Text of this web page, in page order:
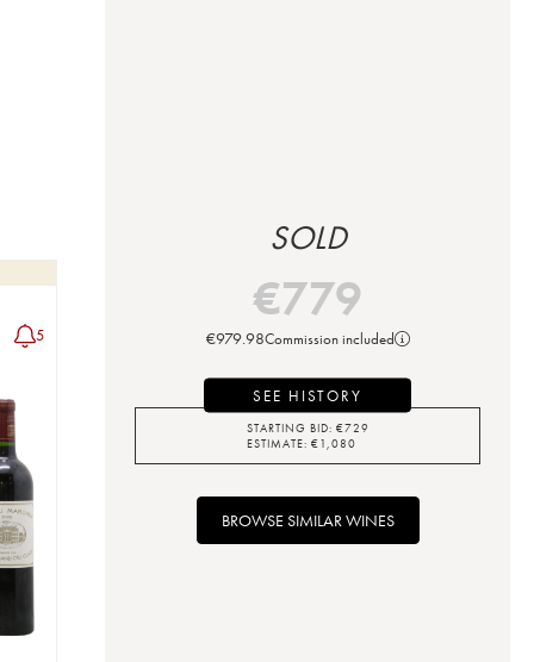
5
SOLD
€779
€979.98Commission included
SEE HISTORY
STARTING BID: €729
ESTIMATE: €1,080
BROWSE SIMILAR WINES